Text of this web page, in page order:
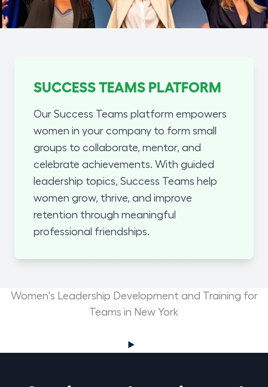
SUCCESS TEAMS PLATFORM
Our Success Teams platform empowers
women in your company to form small
groups to collaborate, mentor, and
celebrate achievements. With guided
leadership topics, Success Teams help
women grow, thrive, and improve
retention through meaningful
professional friendships.
Women's Leadership Development and Training for
Teams in New York